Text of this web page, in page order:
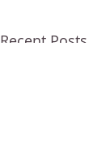
Recent Posts